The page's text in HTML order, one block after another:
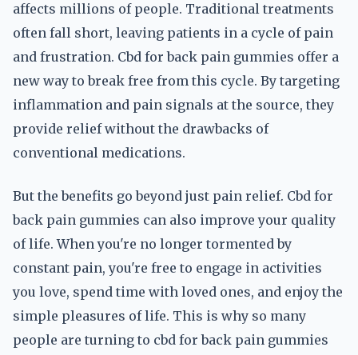
affects millions of people. Traditional treatments
often fall short, leaving patients in a cycle of pain
and frustration. Cbd for back pain gummies offer a
new way to break free from this cycle. By targeting
inflammation and pain signals at the source, they
provide relief without the drawbacks of
conventional medications.
But the benefits go beyond just pain relief. Cbd for
back pain gummies can also improve your quality
of life. When you're no longer tormented by
constant pain, you're free to engage in activities
you love, spend time with loved ones, and enjoy the
simple pleasures of life. This is why so many
people are turning to cbd for back pain gummies